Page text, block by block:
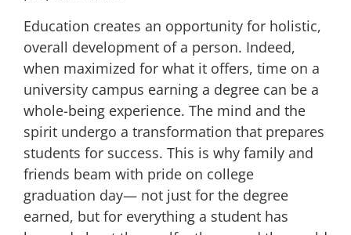
Education creates an opportunity for holistic,
overall development of a person. Indeed,
when maximized for what it offers, time on a
university campus earning a degree can be a
whole-being experience. The mind and the
spirit undergo a transformation that prepares
students for success. This is why family and
friends beam with pride on college
graduation day— not just for the degree
earned, but for everything a student has